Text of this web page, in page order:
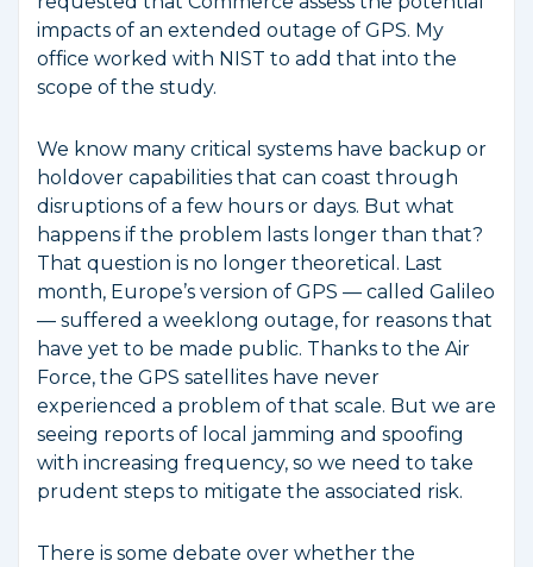
impacts of an extended outage of GPS. My
office worked with NIST to add that into the
scope of the study.
We know many critical systems have backup or
holdover capabilities that can coast through
disruptions of a few hours or days. But what
happens if the problem lasts longer than that?
That question is no longer theoretical. Last
month, Europe’s version of GPS — called Galileo
— suffered a weeklong outage, for reasons that
have yet to be made public. Thanks to the Air
Force, the GPS satellites have never
experienced a problem of that scale. But we are
seeing reports of local jamming and spoofing
with increasing frequency, so we need to take
prudent steps to mitigate the associated risk.
There is some debate over whether the